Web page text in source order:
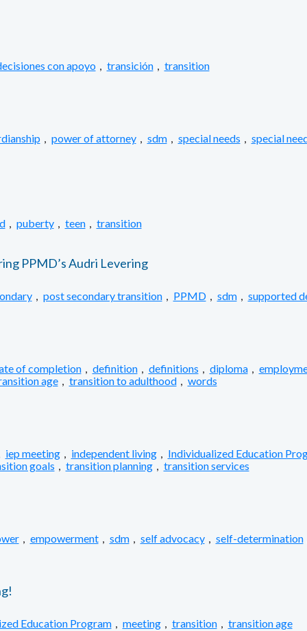
con apoyo , transición , transition
, power of attorney , sdm , special needs , special
, puberty , teen , transition
PPMD’s Audri Levering
, post secondary transition , PPMD , sdm , supported
of completion , definition , definitions , diploma ,
age , transition to adulthood , words
iep meeting , independent living , Individualized Education
goals , transition planning , transition services
, empowerment , sdm , self advocacy , self-determination
Education Program , meeting , transition , transition age